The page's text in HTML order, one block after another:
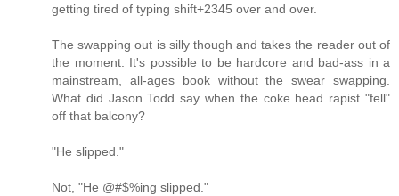
getting tired of typing shift+2345 over and over.
The swapping out is silly though and takes the reader out of
the moment. It's possible to be hardcore and bad-ass in a
mainstream, all-ages book without the swear swapping.
What did Jason Todd say when the coke head rapist "fell"
off that balcony?
"He slipped."
Not, "He @#$%ing slipped."